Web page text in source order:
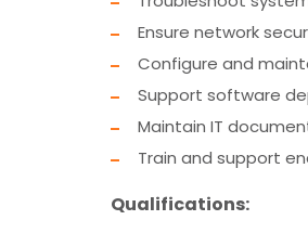
Ensure network
Configure and
Support software
Maintain IT
Train and support
Qualifications: